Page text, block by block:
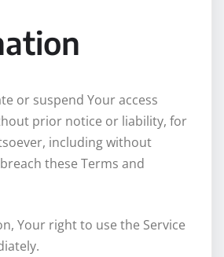
or suspend Your access
prior notice or liability, for
including without
these Terms and
Your right to use the Service